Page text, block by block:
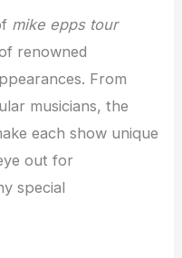
mike epps tour
renowned
From
musicians, the
each show unique
out for
special